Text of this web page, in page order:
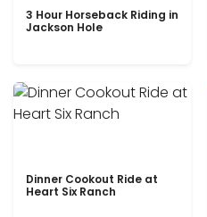
3 Hour Horseback Riding in
Jackson Hole
Dinner Cookout Ride at
Heart Six Ranch